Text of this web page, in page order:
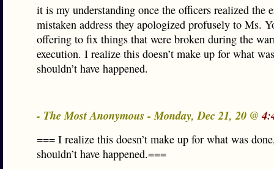
it is my understanding once the officers realized the
mistaken address they apologized profusely to Ms.
offering to fix things that were broken during the
execution. I realize this doesn’t make up for what
shouldn’t have happened.
- The Most Anonymous - Monday, Dec 21, 20 @
=== I realize this doesn’t make up for what was
shouldn’t have happened.===